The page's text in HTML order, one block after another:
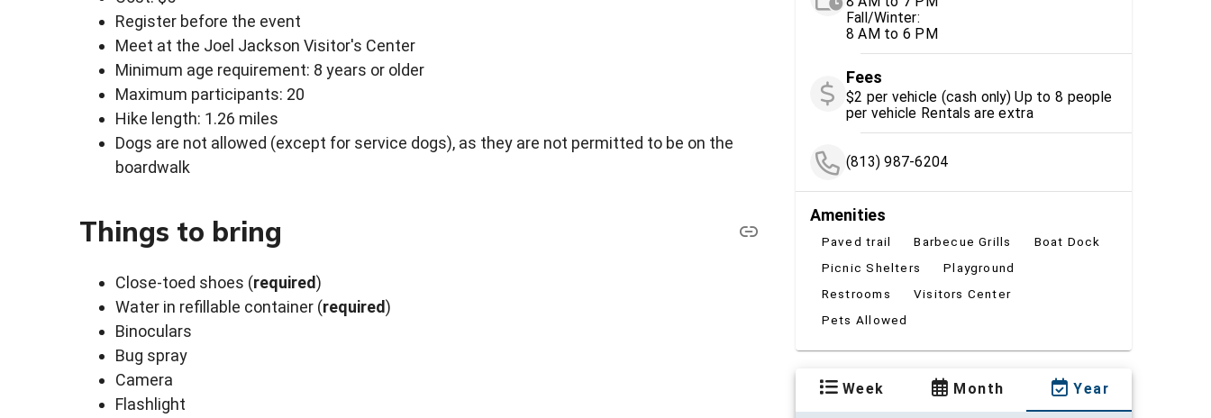
Register before the event
Meet at the Joel Jackson Visitor's Center
Minimum age requirement: 8 years or older
Maximum participants: 20
Hike length: 1.26 miles
Dogs are not allowed (except for service dogs), as they are not permitted to be on the
boardwalk
Things to bring
Close-toed shoes (required)
Water in refillable container (required)
Binoculars
Bug spray
Camera
Flashlight
Fall/Winter:
8 AM to 6 PM
Fees
$2 per vehicle (cash only) Up to 8 people
per vehicle Rentals are extra
(813) 987-6204
Amenities
Paved trail Barbecue Grills
Boat Dock
Picnic Shelters
Playground
Restrooms
Visitors Center
Pets Allowed
Week Month Year